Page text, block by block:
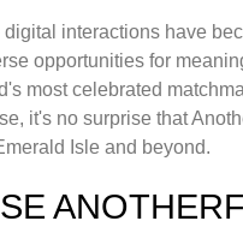
digital interactions have
opportunities for
most celebrated
it's no surprise that
Isle and beyond.